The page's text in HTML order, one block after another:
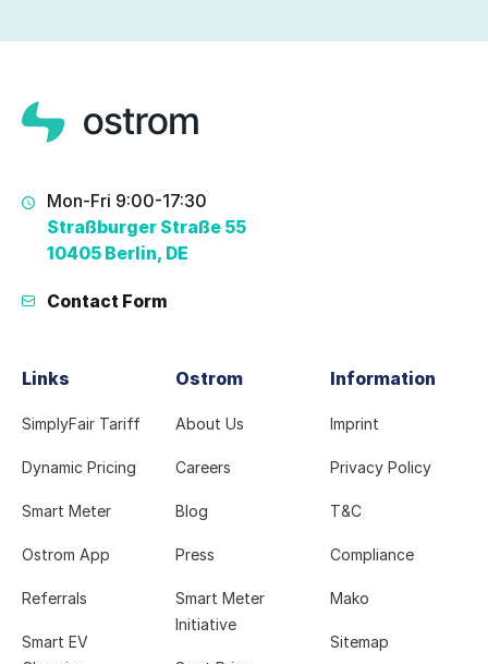
Mon-Fri 9:00-17:30
Straßburger Straße 55
10405 Berlin, DE
Contact Form
Links
SimplyFair Tariff
Dynamic Pricing
Smart Meter
Ostrom App
Referrals
Smart EV
Ostrom
About Us
Careers
Blog
Press
Smart Meter
Initiative
Information
Imprint
Privacy Policy
T&C
Compliance
Mako
Sitemap